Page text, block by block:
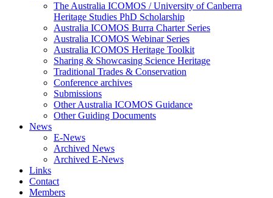
The Australia ICOMOS / University of Canberra
Heritage Studies PhD Scholarship
Australia ICOMOS Burra Charter Series
Australia ICOMOS Webinar Series
Australia ICOMOS Heritage Toolkit
Sharing & Showcasing Science Heritage
Traditional Trades & Conservation
Conference archives
Submissions
Other Australia ICOMOS Guidance
Other Guiding Documents
News
E-News
Archived News
Archived E-News
Links
Contact
Members